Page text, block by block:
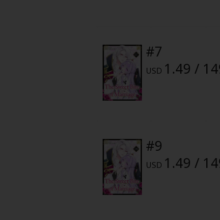
Historical
Military/Warfare
Light Novels
Family-Friendly
#7
USD 1.49 /
#9
USD 1.49 /